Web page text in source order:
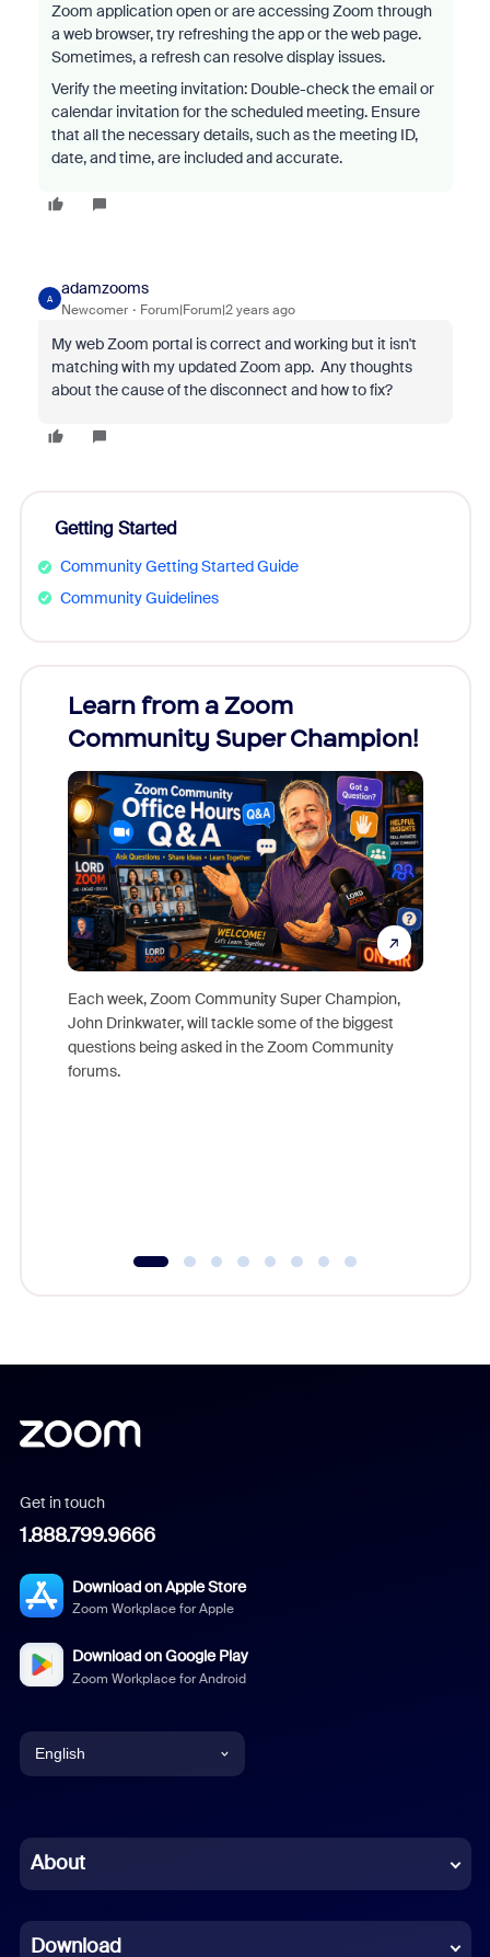
Zoom application open or are accessing Zoom through
a web browser, try refreshing the app or the web page.
Sometimes, a refresh can resolve display issues.
Verify the meeting invitation: Double-check the email or
calendar invitation for the scheduled meeting. Ensure
that all the necessary details, such as the meeting ID,
date, and time, are included and accurate.
A
adamzooms
Newcomer Forum|Forum|2 years ago
My web Zoom portal is correct and working but it isn't
matching with my updated Zoom app. Any thoughts
about the cause of the disconnect and how to fix?
Getting Started
Community Getting Started Guide
Community Guidelines
Learn from a Zoom
Community Super Champion!
Each week, Zoom Community Super Champion,
John Drinkwater, will tackle some of the biggest
questions being asked in the Zoom Community
forums.
Get in touch
1.888.799.9666
Download on Apple Store
Zoom Workplace for Apple
Download on Google Play
Zoom Workplace for Android
English
Chinese (Simplified)
About
Download